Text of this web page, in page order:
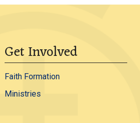
Get Involved
Faith Formation
Ministries